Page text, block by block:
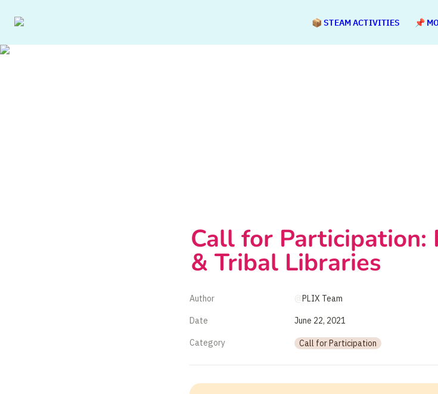
📦 STEAM ACTIVITIES 📌
Call for Participation:
& Tribal Libraries
Author @PLIX Team
Date June 22, 2021
Category Call for Participation